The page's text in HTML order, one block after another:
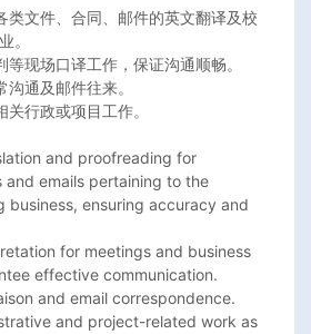
类文件、合同、邮件的英文翻译及校
。
现场口译工作，保证沟通顺畅。
通及邮件往来。
行政或项目工作。
and proofreading for
emails pertaining to the
business, ensuring accuracy and
for meetings and business
effective communication.
and email correspondence.
and project-related work as